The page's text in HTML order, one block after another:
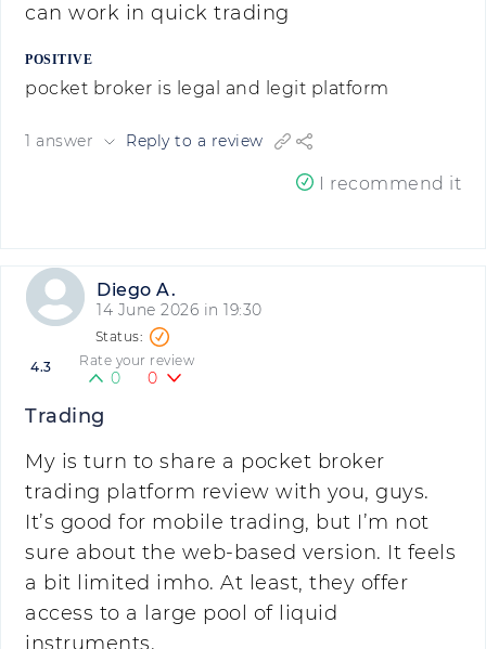
can work in quick trading
POSITIVE
pocket broker is legal and legit platform
1 answer Reply to a review
I recommend it
Diego A.
14 June 2026 in 19:30
4.3 Rate your review
0 0
Trading
My is turn to share a pocket broker
trading platform review with you, guys.
It’s good for mobile trading, but I’m not
sure about the web-based version. It feels
a bit limited imho. At least, they offer
access to a large pool of liquid
instruments.